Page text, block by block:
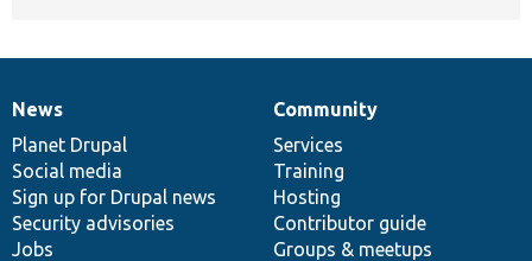
News
items
News
Planet Drupal
Social media
Sign up for Drupal news
Security advisories
Jobs
Our
community
Community
Services
Training
Hosting
Contributor guide
Groups & meetups
Documentation
Drupal
code
base
Governance
of
community